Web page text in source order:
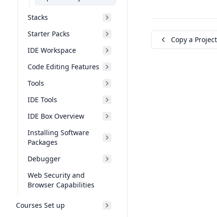
Stacks
Starter Packs
IDE Workspace
Code Editing Features
Tools
IDE Tools
IDE Box Overview
Installing Software
Packages
Debugger
Web Security and
Browser Capabilities
Courses Set up
Copy a Project